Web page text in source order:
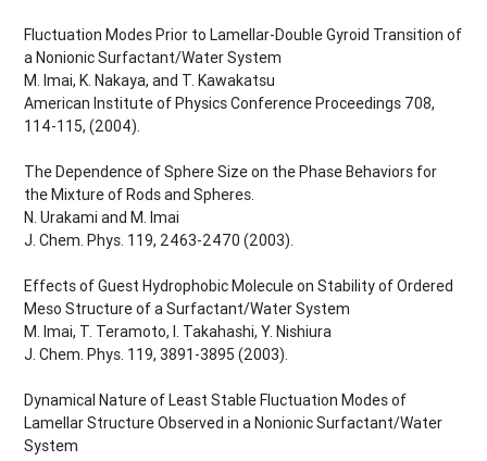
Fluctuation Modes Prior to Lamellar-Double Gyroid Transition of
a Nonionic Surfactant/Water System
M. Imai, K. Nakaya, and T. Kawakatsu
American Institute of Physics Conference Proceedings 708,
114-115, (2004).
The Dependence of Sphere Size on the Phase Behaviors for
the Mixture of Rods and Spheres.
N. Urakami and M. Imai
J. Chem. Phys. 119, 2463-2470 (2003).
Effects of Guest Hydrophobic Molecule on Stability of Ordered
Meso Structure of a Surfactant/Water System
M. Imai, T. Teramoto, I. Takahashi, Y. Nishiura
J. Chem. Phys. 119, 3891-3895 (2003).
Dynamical Nature of Least Stable Fluctuation Modes of
Lamellar Structure Observed in a Nonionic Surfactant/Water
System